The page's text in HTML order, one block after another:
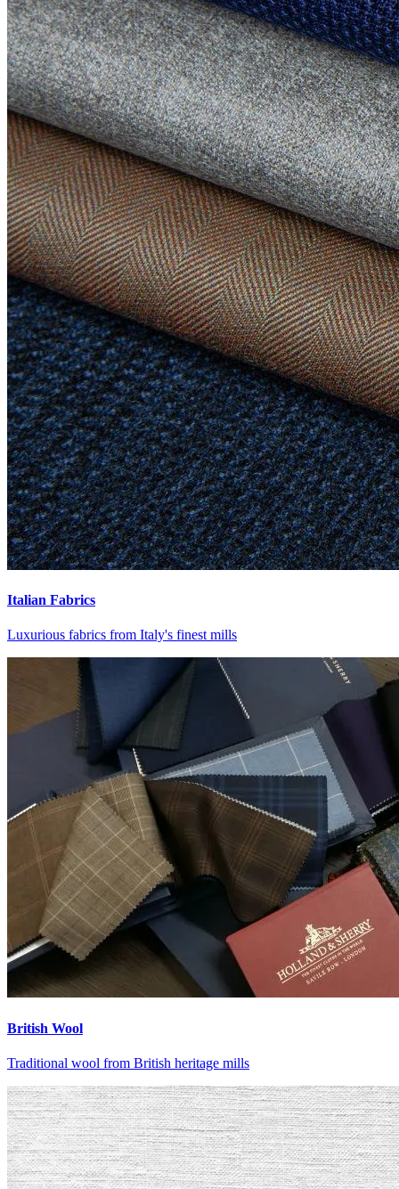
Italian Fabrics
Luxurious fabrics from Italy's finest mills
British Wool
Traditional wool from British heritage mills